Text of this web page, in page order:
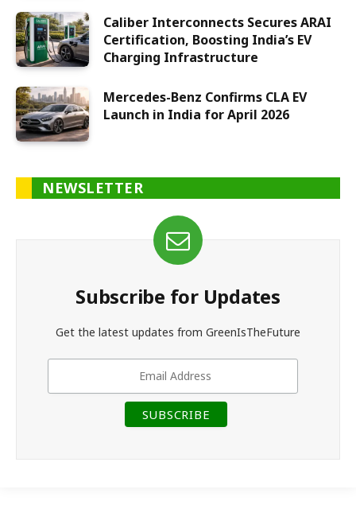
Caliber Interconnects Secures ARAI
Certification, Boosting India’s EV
Charging Infrastructure
Mercedes-Benz Confirms CLA EV
Launch in India for April 2026
NEWSLETTER
Subscribe for Updates
Get the latest updates from GreenIsTheFuture